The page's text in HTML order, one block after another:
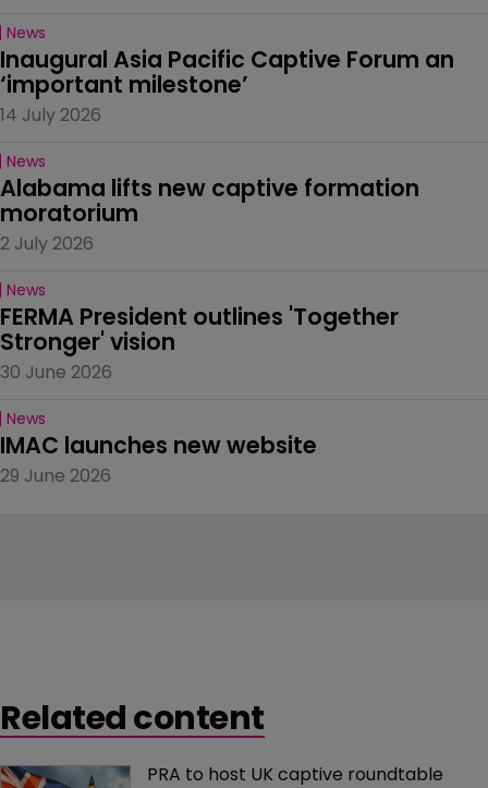
News
Inaugural Asia Pacific Captive Forum an
‘important milestone’
14 July 2026
News
Alabama lifts new captive formation
moratorium
2 July 2026
News
FERMA President outlines 'Together
Stronger' vision
30 June 2026
News
IMAC launches new website
29 June 2026
Related content
PRA to host UK captive roundtable